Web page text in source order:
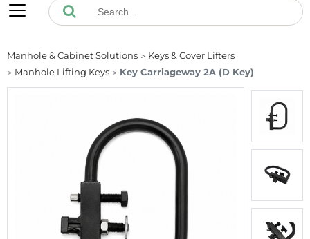
Manhole & Cabinet Solutions
Keys & Cover Lifters
Manhole Lifting Keys
Key Carriageway 2A (D Key)